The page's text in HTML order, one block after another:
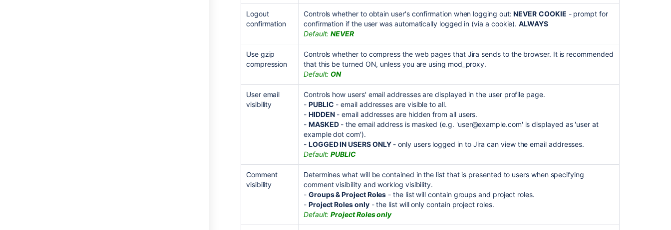
Logout
confirmation
Controls whether to obtain user's confirmation when logging out:NEVER COOKIE - prompt for
confirmation if the user was automatically logged in (via a cookie).ALWAYS
Default:NEVER
Use gzip
compression
Controls whether to compress the web pages that Jira sends to the browser. It is recommended
that this be turned ON, unless you are using mod_proxy.
Default: ON
User email
visibility
Controls how users' email addresses are displayed in the user profile page.
- PUBLIC - email addresses are visible to all.
- HIDDEN- email addresses are hidden from all users.
- MASKED- the email address is masked (e.g. 'user@example.com' is displayed as 'user at
example dot com').
- LOGGED IN USERS ONLY- only users logged in to Jira can view the email addresses.
Default:PUBLIC
Comment
visibility
Determines what will be contained in the list that is presented to users when specifying
comment visibility and worklog visibility.
- Groups & Project Roles - the list will contain groups and project roles.
- Project Roles only- the list will only contain project roles.
Default:Project Roles only